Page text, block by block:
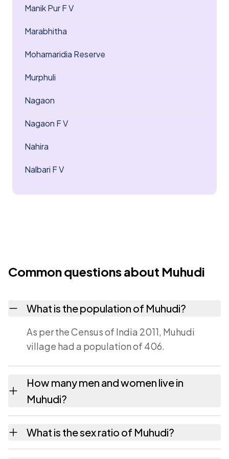
Manik Pur F V
Marabhitha
Mohamaridia Reserve
Murphuli
Nagaon
Nagaon F V
Nahira
Nalbari F V
Common questions about Muhudi
What is the population of Muhudi?
As per the Census of India 2011, Muhudi
village had a population of 406.
How many men and women live in
Muhudi?
females as recorded in the 2011 census.
What is the sex ratio of Muhudi?